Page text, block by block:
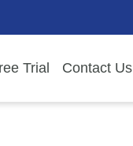
Trial Contact Us